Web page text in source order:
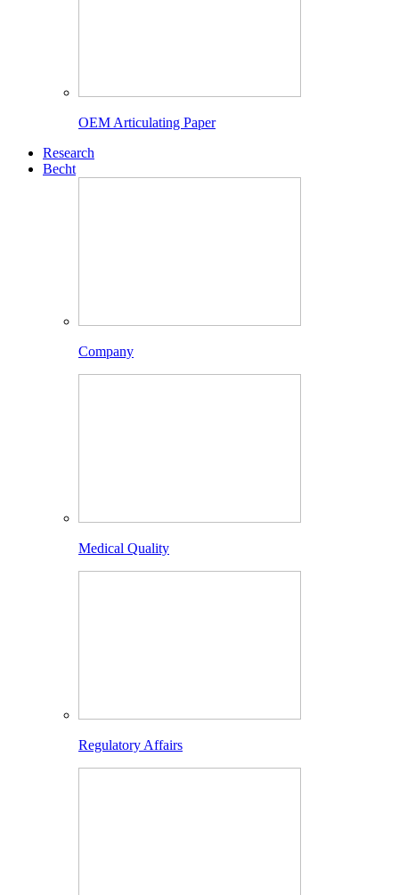
OEM Articulating Paper
Research
Becht
Company
Medical Quality
Regulatory Affairs